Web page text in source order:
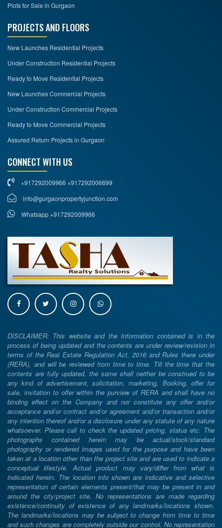
Plots for Sale in Gurgaon
PROJECTS AND FLOORS
New Launches Residential Projects
Under Construction Residential Projects
Ready to Move Residential Projects
New Launches Commercial Projects
Under Construction Commercial Projects
Ready to Move Commercial Projects
Assured Return Projects in Gurgaon
CONNECT WITH US
+917292009966 +917292006699
info@gurgaonpropertyjunction.com
Whatsapp +917292009966
DISCLAIMER: This website and the Information contained is in the
process of being updated and the contents are under review/revision in
terms of the Real Estate Regulation Act, 2016 and Rules there under
(RERA), and will be reviewed from time to time. Till the time that the
contents are fully updated, the same shall neither be construed to be
any kind of advertisement, solicitation, marketing, Booking, offer for
sale, invitation to offer within the purview of RERA and shall have no
binding effect on the Company and nor constitute any offer and/or
acceptance and/or contract and/or agreement and/or transaction and/or
any intention thereof and/or a disclosure under any statute of any nature
whatsoever. Please call to check the updated pricing, status etc. The
photographs contained herein may be actual/stock/standard
photography or rendered images used for the purpose and have been
taken at a location other than the project site and are used to indicate a
conceptual lifestyle. Actual product may vary/differ from what is
indicated herein. The location info shown are indicative and selective
representation of certain elements present/that may be present in and
around the city/project site. No representations are made regarding
existence/continuity of existence of any landmarks/locations shown.
The landmarks/locations may be subject to change from time to time
and such changes are completely outside our control. No representation